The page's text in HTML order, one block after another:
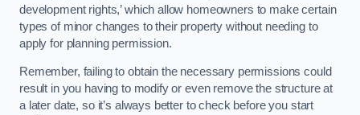
development rights,’ which allow homeowners to make certain
types of minor changes to their property without needing to
apply for planning permission.
Remember, failing to obtain the necessary permissions could
result in you having to modify or even remove the structure at
a later date, so it’s always better to check before you start